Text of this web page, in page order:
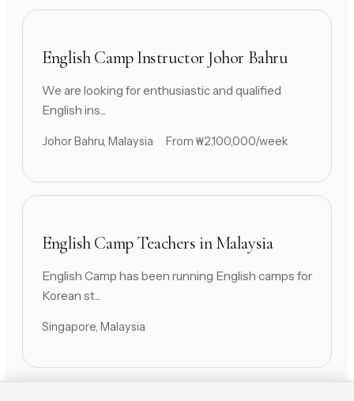
English Camp Instructor Johor Bahru
We are looking for enthusiastic and qualified
English ins...
Johor Bahru, Malaysia From ₩2,100,000/week
English Camp Teachers in Malaysia
English Camp has been running English camps for
Korean st...
Singapore, Malaysia